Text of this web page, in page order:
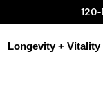
120-Day
Longevity + Vitality